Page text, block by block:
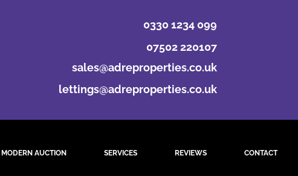
0330 1234 099
07502 220107
sales@adreproperties.co.uk
lettings@adreproperties.co.uk
MODERN AUCTION SERVICES REVIEWS CONTACT